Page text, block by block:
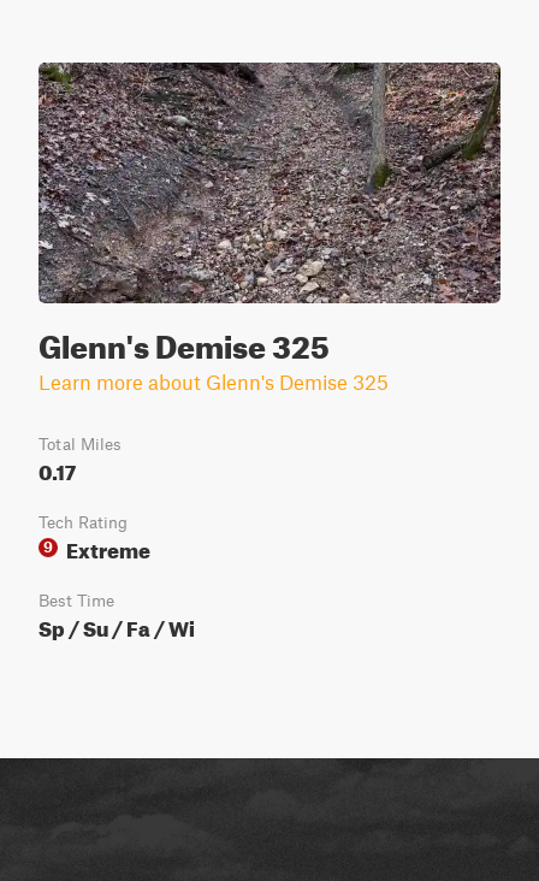
Glenn's Demise 325
Learn more about Glenn's Demise 325
Total Miles
0.17
Tech Rating
9
Extreme
Best Time
Sp / Su / Fa / Wi